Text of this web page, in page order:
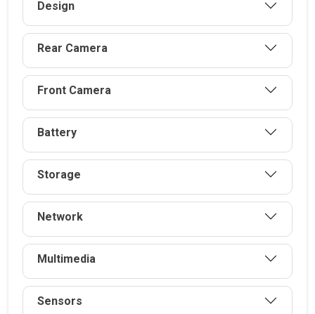
Design
Rear Camera
Front Camera
Battery
Storage
Network
Multimedia
Sensors